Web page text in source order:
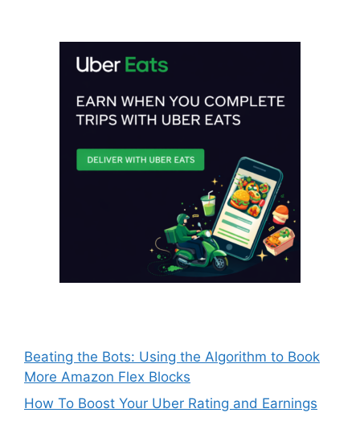
Beating the Bots: Using the Algorithm to Book
More Amazon Flex Blocks
How To Boost Your Uber Rating and Earnings